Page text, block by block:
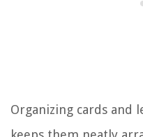
Organizing cards and